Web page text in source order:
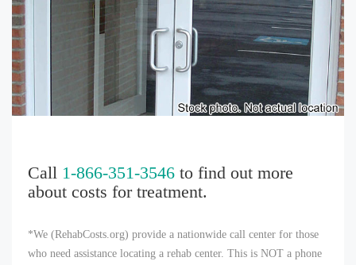
Call 1-866-351-3546 to find out more
about costs for treatment.
*We (RehabCosts.org) provide a nationwide call center for those
who need assistance locating a rehab center. This is NOT a phone